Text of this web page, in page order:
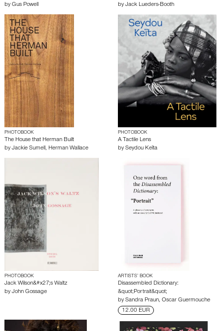
by Gus Powell
by Jack Lueders-Booth
PHOTOBOOK
The House that Herman Built
by Jackie Sumell, Herman Wallace
PHOTOBOOK
A Tactile Lens
by Seydou Keïta
PHOTOBOOK
Jack Wilson&#x27;s Waltz
by John Gossage
ARTISTS’ BOOK
Disassembled Dictionary:
&quot;Portrait&quot;
by Sandra Praun, Oscar Guermouche
12.00 EUR